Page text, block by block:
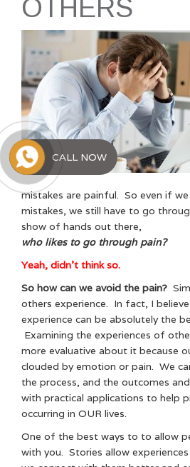
OTHERS
mistakes are painful. So even if
mistakes, we still have to go
show of hands out there,
who likes to go through pain?
Yeah, didn’t think so.
So how can we avoid the pain?
others experience. In fact, I
experience can be absolutely the
Examining the experiences of
more evaluative about it because
clouded by emotion or pain. We
the process, and the outcomes
with practical applications to help
occurring in OUR lives.
One of the best ways to to allow
with you. Stories allow
CALL NOW